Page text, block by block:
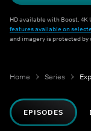
HD available with Boost.
features available on
and imagery is protected
Home Series
EPISODES